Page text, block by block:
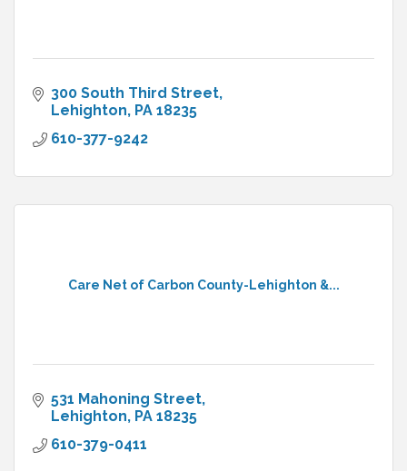
300 South Third Street
Lehighton PA 18235
610-377-9242
Care Net of Carbon County-Lehighton &...
531 Mahoning Street
Lehighton PA 18235
610-379-0411